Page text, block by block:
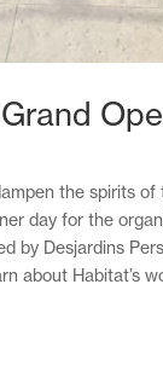
the spirits
day for the
Desjardins
about Habitat’s